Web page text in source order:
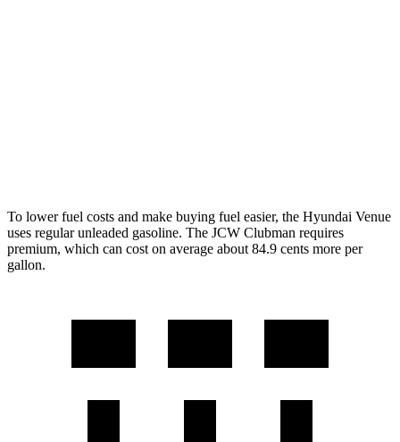
To lower fuel costs and make buying fuel easier, the Hyundai Venue
uses regular unleaded gasoline. The JCW Clubman requires
premium, which can cost on average about 84.9 cents more per
gallon.